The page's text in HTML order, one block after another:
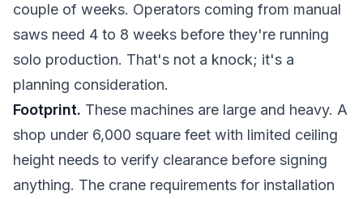
couple of weeks. Operators coming from manual
saws need 4 to 8 weeks before they're running
solo production. That's not a knock; it's a
planning consideration.
Footprint. These machines are large and heavy. A
shop under 6,000 square feet with limited ceiling
height needs to verify clearance before signing
anything. The crane requirements for installation